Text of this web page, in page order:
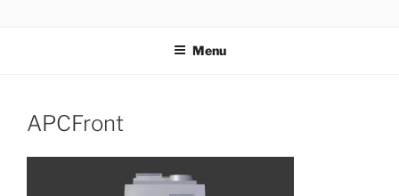
Menu
APCFront